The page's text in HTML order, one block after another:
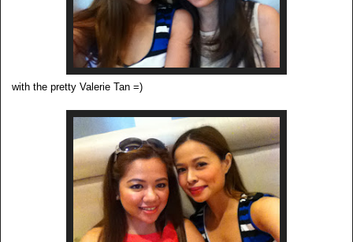
with the pretty Valerie Tan =)